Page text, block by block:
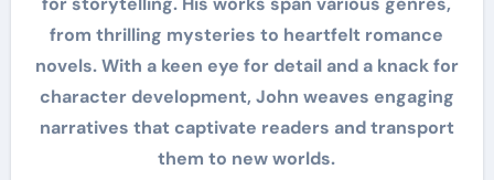
from thrilling mysteries to heartfelt romance
novels. With a keen eye for detail and a knack for
character development, John weaves engaging
narratives that captivate readers and transport
them to new worlds.